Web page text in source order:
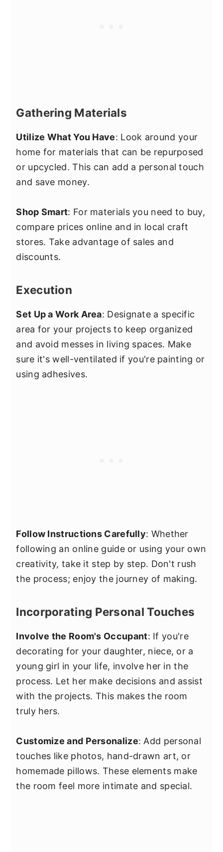
Gathering Materials
Utilize What You Have: Look around your
home for materials that can be repurposed
or upcycled. This can add a personal touch
and save money.
Shop Smart: For materials you need to buy,
compare prices online and in local craft
stores. Take advantage of sales and
discounts.
Execution
Set Up a Work Area: Designate a specific
area for your projects to keep organized
and avoid messes in living spaces. Make
sure it's well-ventilated if you're painting or
using adhesives.
Follow Instructions Carefully: Whether
following an online guide or using your own
creativity, take it step by step. Don't rush
the process; enjoy the journey of making.
Incorporating Personal Touches
Involve the Room's Occupant: If you're
decorating for your daughter, niece, or a
young girl in your life, involve her in the
process. Let her make decisions and assist
with the projects. This makes the room
truly hers.
Customize and Personalize: Add personal
touches like photos, hand-drawn art, or
homemade pillows. These elements make
the room feel more intimate and special.